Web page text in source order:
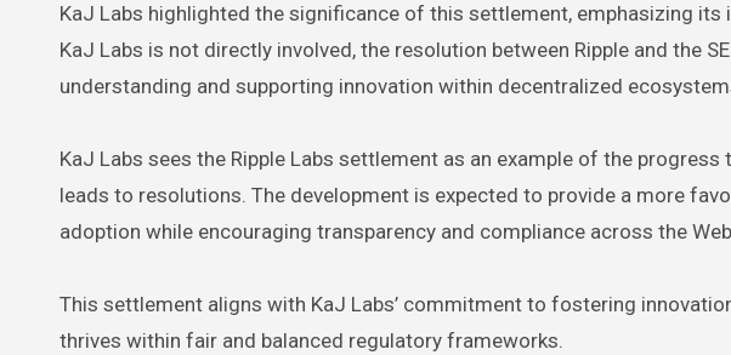
KaJ Labs highlighted the significance of this settlement, emphasizing its
KaJ Labs is not directly involved, the resolution between Ripple and the
understanding and supporting innovation within decentralized
KaJ Labs sees the Ripple Labs settlement as an example of the
leads to resolutions. The development is expected to provide a more
adoption while encouraging transparency and compliance across the
This settlement aligns with KaJ Labs’ commitment to fostering
thrives within fair and balanced regulatory frameworks.